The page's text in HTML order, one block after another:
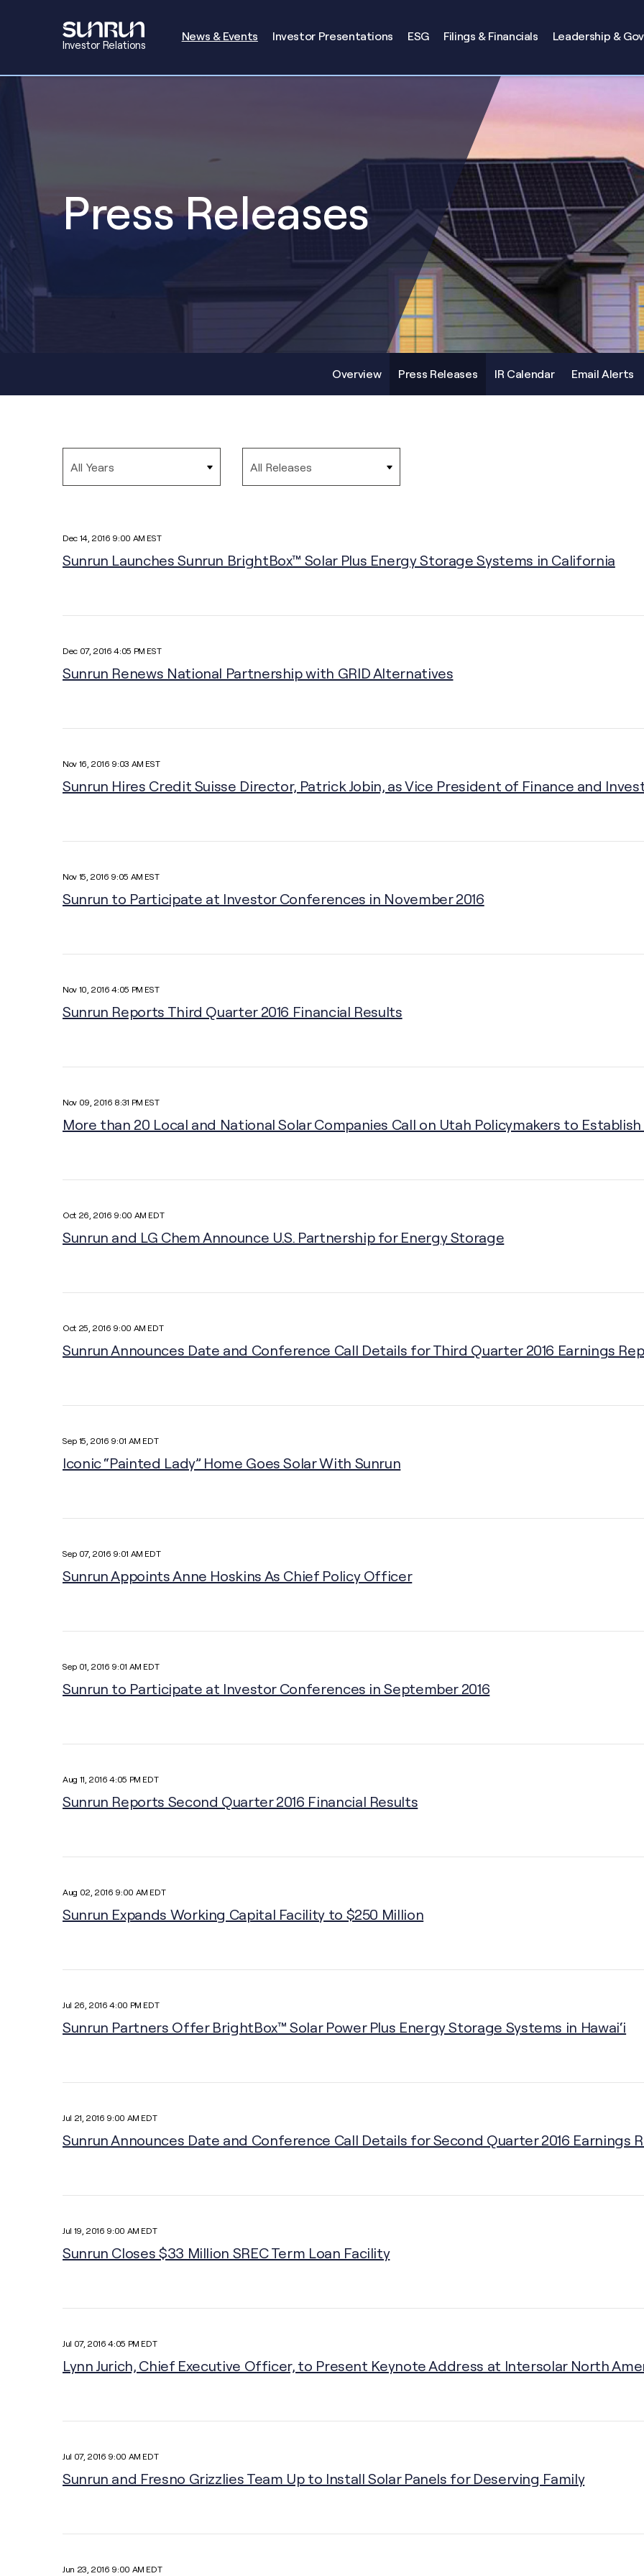
Investor Relations
Investors
News & Events Investor Presentations ESG Filings & Financials Leadership &
Press Releases
Overview Press Releases IR Calendar Email Alerts
Year Category
Dec 14, 2016 9:00 AM EST
Sunrun Launches Sunrun BrightBox™ Solar Plus Energy Storage Systems in California
Dec 07, 2016 4:05 PM EST
Sunrun Renews National Partnership with GRID Alternatives
Nov 16, 2016 9:03 AM EST
Sunrun Hires Credit Suisse Director, Patrick Jobin, as Vice President of Finance and
Nov 15, 2016 9:05 AM EST
Sunrun to Participate at Investor Conferences in November 2016
Nov 10, 2016 4:05 PM EST
Sunrun Reports Third Quarter 2016 Financial Results
Nov 09, 2016 8:31 PM EST
More than 20 Local and National Solar Companies Call on Utah Policymakers to
Oct 26, 2016 9:00 AM EDT
Sunrun and LG Chem Announce U.S. Partnership for Energy Storage
Oct 25, 2016 9:00 AM EDT
Sunrun Announces Date and Conference Call Details for Third Quarter 2016 Earnings
Sep 15, 2016 9:01 AM EDT
Iconic “Painted Lady” Home Goes Solar With Sunrun
Sep 07, 2016 9:01 AM EDT
Sunrun Appoints Anne Hoskins As Chief Policy Officer
Sep 01, 2016 9:01 AM EDT
Sunrun to Participate at Investor Conferences in September 2016
Aug 11, 2016 4:05 PM EDT
Sunrun Reports Second Quarter 2016 Financial Results
Aug 02, 2016 9:00 AM EDT
Sunrun Expands Working Capital Facility to $250 Million
Jul 26, 2016 4:00 PM EDT
Sunrun Partners Offer BrightBox™ Solar Power Plus Energy Storage Systems in Hawai‘i
Jul 21, 2016 9:00 AM EDT
Sunrun Announces Date and Conference Call Details for Second Quarter 2016 Earnings
Jul 19, 2016 9:00 AM EDT
Sunrun Closes $33 Million SREC Term Loan Facility
Jul 07, 2016 4:05 PM EDT
Lynn Jurich, Chief Executive Officer, to Present Keynote Address at Intersolar North
Jul 07, 2016 9:00 AM EDT
Sunrun and Fresno Grizzlies Team Up to Install Solar Panels for Deserving Family
Jun 23, 2016 9:00 AM EDT